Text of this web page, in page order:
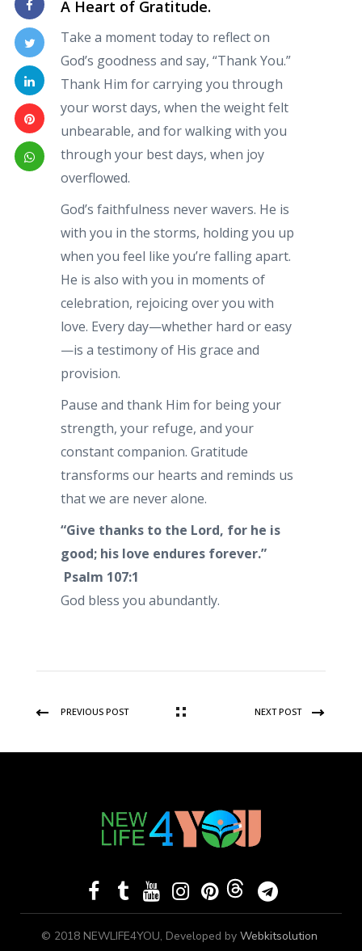
A Heart of Gratitude.
Take a moment today to reflect on
God’s goodness and say, “Thank You.”
Thank Him for carrying you through
your worst days, when the weight felt
unbearable, and for walking with you
through your best days, when joy
overflowed.
God’s faithfulness never wavers. He is
with you in the storms, holding you up
when you feel like you’re falling apart.
He is also with you in moments of
celebration, rejoicing over you with
love. Every day—whether hard or easy
—is a testimony of His grace and
provision.
Pause and thank Him for being your
strength, your refuge, and your
constant companion. Gratitude
transforms our hearts and reminds us
that we are never alone.
“Give thanks to the Lord, for he is
good; his love endures forever.”
Psalm 107:1
God bless you abundantly.
PREVIOUS POST NEXT POST
© 2018 NEWLIFE4YOU, Developed by Webkitsolution